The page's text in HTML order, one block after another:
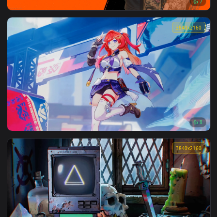
Cyber Bionic Girl Live Wallpaper
Senadina - Honkai Impact 3Rd Live Wallpaper